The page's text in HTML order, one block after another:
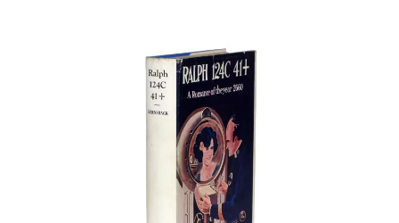
Whitman’s Leaves of Grass: ‘I greet you at the beginning of a
great career. When do I get the manuscript?’ Later Ginsberg
wrote that ‘in publishing ‘Howl,’ I was curious to leave
behind after my generation an emotional time bomb that
would continue exploding in U.S. consciousness in case our
military-industrial-nationalist complex solidified into a
repressive police bureaucracy’ (Original Draft Facsimile